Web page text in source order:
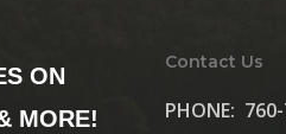
ON
MORE!
Contact Us
PHONE: